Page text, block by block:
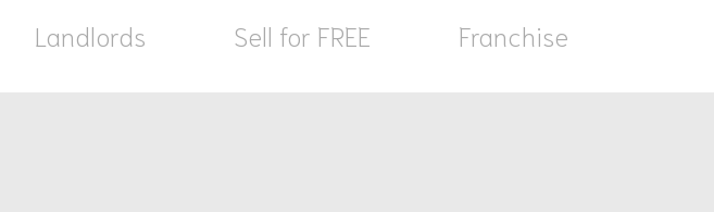
Landlords Sell for FREE Franchise